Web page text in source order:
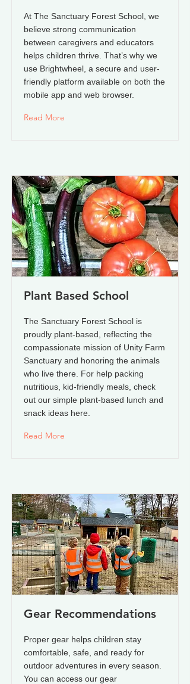
At The Sanctuary Forest School, we
believe strong communication
between caregivers and educators
helps children thrive. That’s why we
use Brightwheel, a secure and user-
friendly platform available on both the
mobile app and web browser.
Read More
Plant Based School
The Sanctuary Forest School is
proudly plant-based, reflecting the
compassionate mission of Unity Farm
Sanctuary and honoring the animals
who live there. For help packing
nutritious, kid-friendly meals, check
out our simple plant-based lunch and
snack ideas here.
Read More
Gear Recommendations
Proper gear helps children stay
comfortable, safe, and ready for
outdoor adventures in every season.
You can access our gear